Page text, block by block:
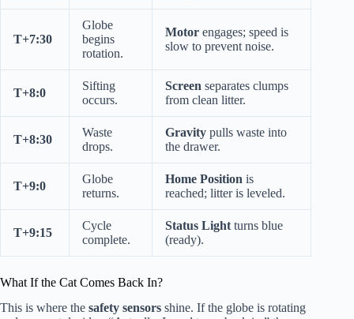
T+7:30
Globe
begins
rotation.
Motor engages; speed is
slow to prevent noise.
T+8:0
Sifting
occurs.
Screen separates clumps
from clean litter.
T+8:30
Waste
drops.
Gravity pulls waste into
the drawer.
T+9:0
Globe
returns.
Home Position is
reached; litter is leveled.
T+9:15
Cycle
complete.
Status Light turns blue
(ready).
What If the Cat Comes Back In?
This is where the safety sensors shine. If the globe is rotating